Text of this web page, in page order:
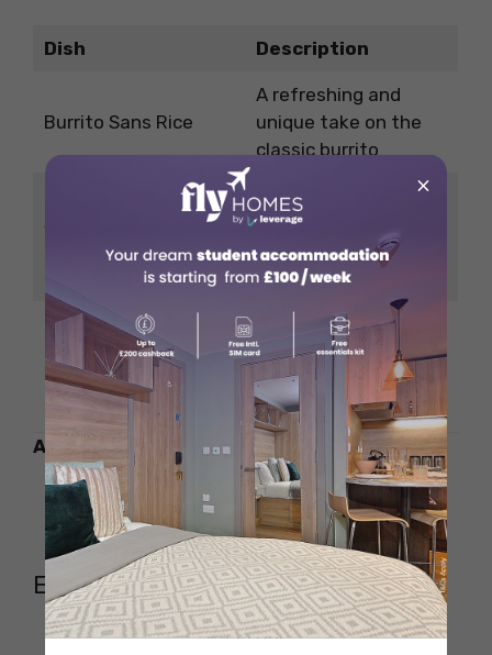
Dish Description
Burrito Sans Rice
A refreshing and
unique take on the
classic burrito
Sonora-Style Flour
Tortillas
Fresh, hand-made
tortillas that elevate
the burrito
experience
Daily Special Burrito
A rotating selection
to keep things
exciting and new
Also Read:
Peruvian Food in Soho
Greek Food in London
Eel Bar (SoHo)
×